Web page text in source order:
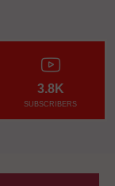
3.8K
SUBSCRIBERS